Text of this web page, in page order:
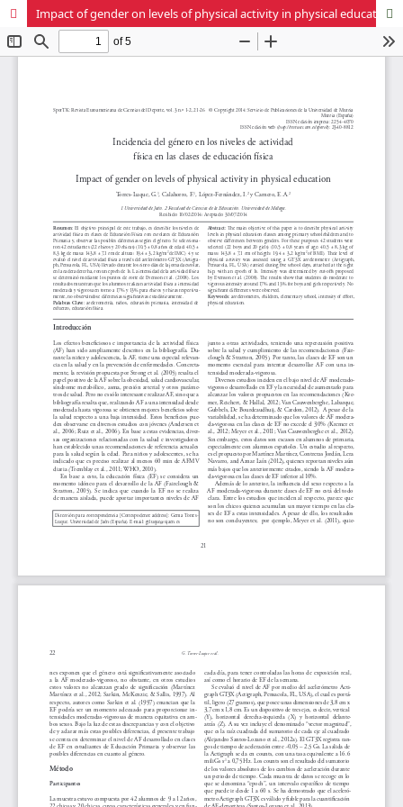
Impact of gender on levels of physical activity in physical education